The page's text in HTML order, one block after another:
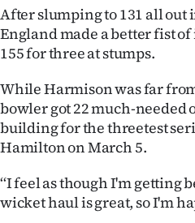
Sport
Southland
West
Coast
National
World
After slumping to 131 all out
England made a better fist
155 for three at stumps.
While Harmison was far
bowler got 22 much-needed
building for the threetest
Hamilton on March 5.
‘‘I feel as though I'm getting
wicket haul is great, so I'm